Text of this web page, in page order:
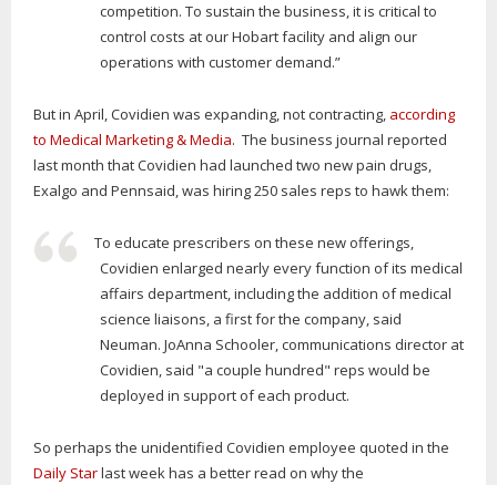
competition. To sustain the business, it is critical to
control costs at our Hobart facility and align our
operations with customer demand.”
But in April, Covidien was expanding, not contracting, according
to Medical Marketing & Media. The business journal reported
last month that Covidien had launched two new pain drugs,
Exalgo and Pennsaid, was hiring 250 sales reps to hawk them:
To educate prescribers on these new offerings,
Covidien enlarged nearly every function of its medical
affairs department, including the addition of medical
science liaisons, a first for the company, said
Neuman. JoAnna Schooler, communications director at
Covidien, said "a couple hundred" reps would be
deployed in support of each product.
So perhaps the unidentified Covidien employee quoted in the
Daily Starlast week has a better read on why the